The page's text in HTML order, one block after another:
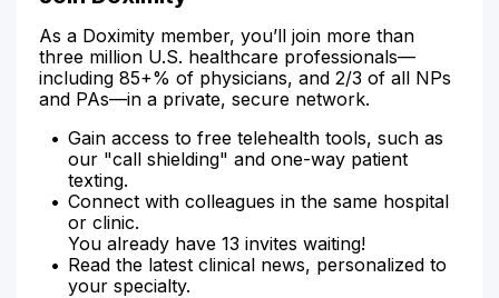
As a Doximity member, you’ll join more than
three million U.S. healthcare professionals—
including 85+% of physicians, and 2/3 of all NPs
and PAs—in a private, secure network.
Gain access to free telehealth tools, such as
our "call shielding" and one-way patient
texting.
Connect with colleagues in the same hospital
or clinic.
You already have 13 invites waiting!
Read the latest clinical news, personalized to
your specialty.